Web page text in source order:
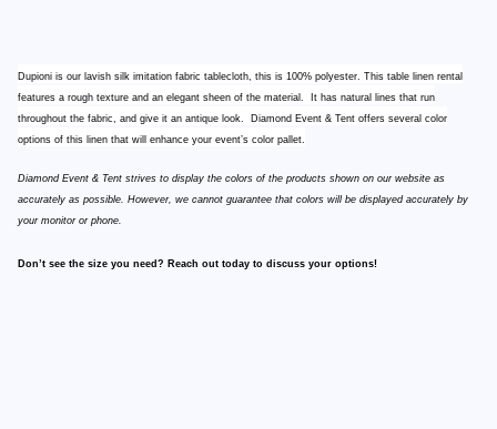
Dupioni is our lavish silk imitation fabric tablecloth, this is 100% polyester. This table linen rental
features a rough texture and an elegant sheen of the material. It has natural lines that run
throughout the fabric, and give it an antique look. Diamond Event & Tent offers several color
options of this linen that will enhance your event’s color pallet.
Diamond Event & Tent strives to display the colors of the products shown on our website as
accurately as possible. However, we cannot guarantee that colors will be displayed accurately by
your monitor or phone.
Don’t see the size you need? Reach out today to discuss your options!